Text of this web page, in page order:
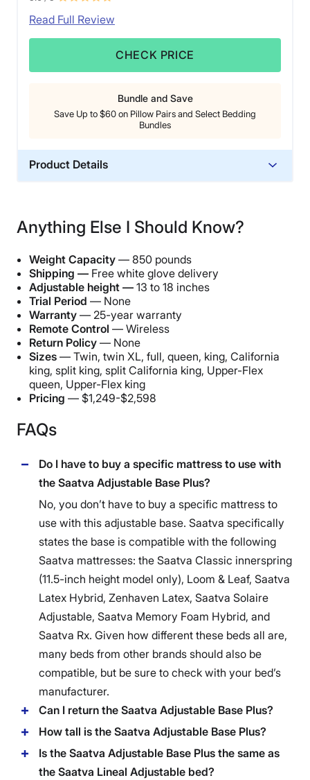
Read Full Review
CHECK PRICE
Bundle and Save
Save Up to $60 on Pillow Pairs and Select Bedding
Bundles
Product Details
Warranty
Financing
Available
Shipping Method
Free shipping
Return Policy
No returns
Anything Else I Should Know?
Weight Capacity — 850 pounds
Shipping — Free white glove delivery
Adjustable height — 13 to 18 inches
Trial Period — None
Warranty — 25-year warranty
Remote Control — Wireless
Return Policy — None
Sizes — Twin, twin XL, full, queen, king, California
king, split king, split California king, Upper-Flex
queen, Upper-Flex king
Pricing — $1,249-$2,598
FAQs
Do I have to buy a specific mattress to use with
the Saatva Adjustable Base Plus?
No, you don’t have to buy a specific mattress to
use with this adjustable base. Saatva specifically
states the base is compatible with the following
Saatva mattresses: the Saatva Classic innerspring
(11.5-inch height model only), Loom & Leaf, Saatva
Latex Hybrid, Zenhaven Latex, Saatva Solaire
Adjustable, Saatva Memory Foam Hybrid, and
Saatva Rx. Given how different these beds all are,
many beds from other brands should also be
compatible, but be sure to check with your bed’s
manufacturer.
Can I return the Saatva Adjustable Base Plus?
How tall is the Saatva Adjustable Base Plus?
Is the Saatva Adjustable Base Plus the same as
the Saatva Lineal Adjustable bed?